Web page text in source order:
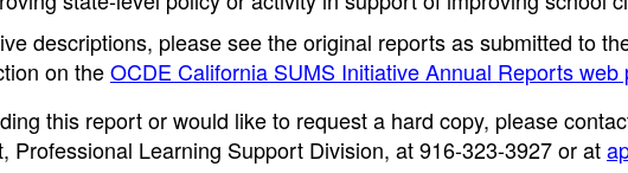
descriptions, please see the original reports as submitted to
on theOCDE California SUMS Initiative Annual Reports web
this report or would like to request a hard copy, please
Professional Learning Support Division, at 916-323-3927 or at